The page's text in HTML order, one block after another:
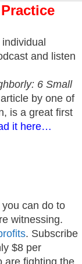
and listen
6 Small
by one of
is a great first
it here…
can do to
witnessing.
. Subscribe
$8 per
are fighting the